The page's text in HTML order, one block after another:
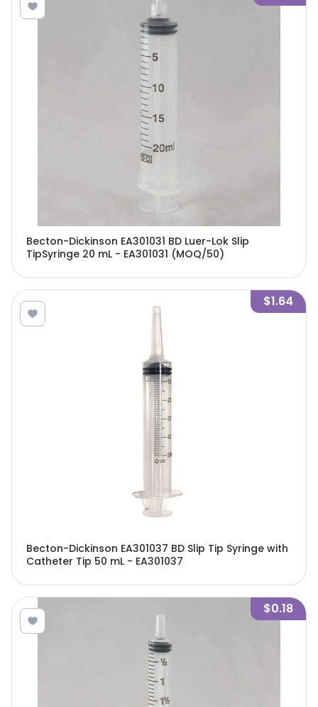
Becton-Dickinson EA301031 BD Luer-Lok Slip
TipSyringe 20 mL - EA301031 (MOQ/50)
$1.64
Becton-Dickinson EA301037 BD Slip Tip Syringe with
Catheter Tip 50 mL - EA301037
$0.18